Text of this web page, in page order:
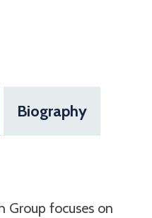
Biography
Group focuses on